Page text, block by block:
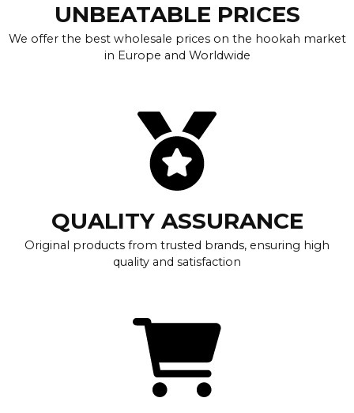
UNBEATABLE PRICES
We offer the best wholesale prices on the hookah market
in Europe and Worldwide
QUALITY ASSURANCE
Original products from trusted brands, ensuring high
quality and satisfaction